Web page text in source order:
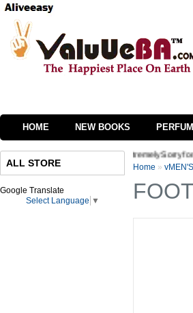
HOME NEW BOOKS
ALL STORE
Google Translate
Select Language ▼
our website we are extremely Sorry for
Home »